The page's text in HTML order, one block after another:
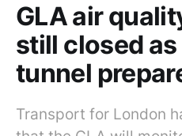
GLA air
still closed
tunnel
Transport for London